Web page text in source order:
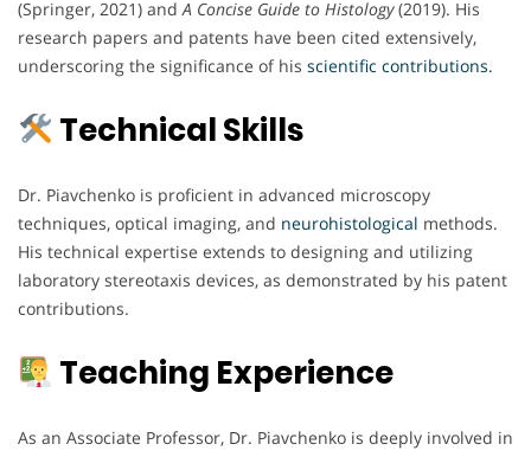
(Springer, 2021) andA Concise Guide to Histology(2019). His
research papers and patents have been cited extensively,
underscoring the significance of his scientific contributions.
Technical Skills
Dr. Piavchenko is proficient in advanced microscopy
techniques, optical imaging, and neurohistological methods.
His technical expertise extends to designing and utilizing
laboratory stereotaxis devices, as demonstrated by his patent
contributions.
Teaching Experience
As an Associate Professor, Dr. Piavchenko is deeply involved in